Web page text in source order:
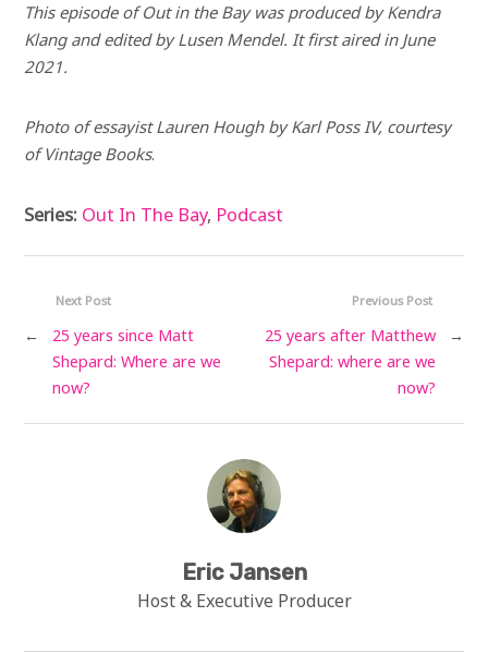
This episode ofOut in the Baywas produced by Kendra
Klang and edited by Lusen Mendel. It first aired in June
2021.
Photo of essayist Lauren Hough by Karl Poss IV, courtesy
of Vintage Books.
Series: Out In The Bay, Podcast
Previous Post
25 years after Matthew
Shepard: where are we
now?
→
Next Post
←
25 years since Matt
Shepard: Where are we
now?
Eric Jansen
Host & Executive Producer